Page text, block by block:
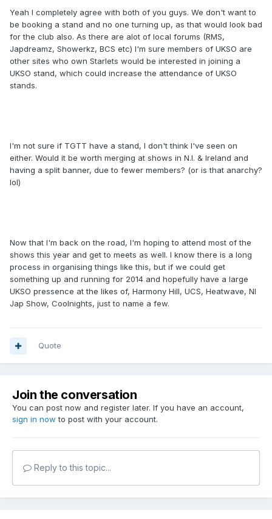
Yeah I completely agree with both of you guys. We don't want to
be booking a stand and no one turning up, as that would look bad
for the club also. As there are alot of local forums (RMS,
Japdreamz, Showerkz, BCS etc) I'm sure members of UKSO are
other sites who own Starlets would be interested in joining a
UKSO stand, which could increase the attendance of UKSO
stands.
I'm not sure if TGTT have a stand, I don't think I've seen on
either. Would it be worth merging at shows in N.I. & Ireland and
having a split banner, due to fewer members? (or is that anarchy?
lol)
Now that I'm back on the road, I'm hoping to attend most of the
shows this year and get to meets as well. I know there is a long
process in organising things like this, but if we could get
something up and running for 2014 and hopefully have a large
UKSO pressence at the likes of, Harmony Hill, UCS, Heatwave, NI
Jap Show, Coolnights, just to name a few.
Quote
Join the conversation
You can post now and register later. If you have an account,
sign in now to post with your account.
Reply to this topic...